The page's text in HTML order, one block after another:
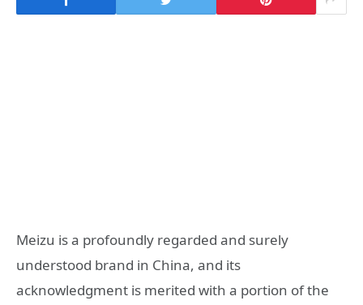
Meizu is a profoundly regarded and surely
understood brand in China, and its
acknowledgment is merited with a portion of the